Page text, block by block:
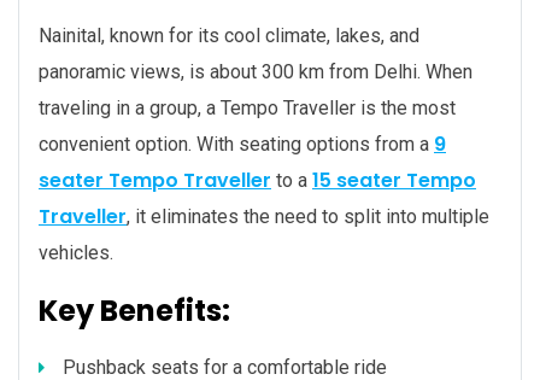
Nainital, known for its cool climate, lakes, and
panoramic views, is about 300 km from Delhi. When
traveling in a group, a Tempo Traveller is the most
convenient option. With seating options from a 9
seater Tempo Traveller to a 15 seater Tempo
Traveller, it eliminates the need to split into multiple
vehicles.
Key Benefits:
Pushback seats for a comfortable ride